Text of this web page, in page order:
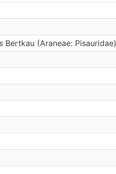
Bertkau (Araneae: Pisauridae)